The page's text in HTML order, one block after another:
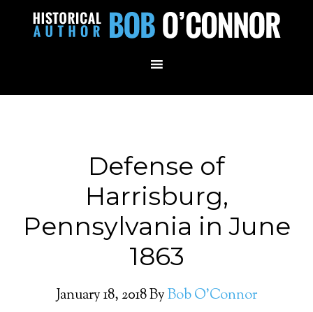
Defense of
Harrisburg,
Pennsylvania in June
1863
January 18, 2018ByBob O'Connor